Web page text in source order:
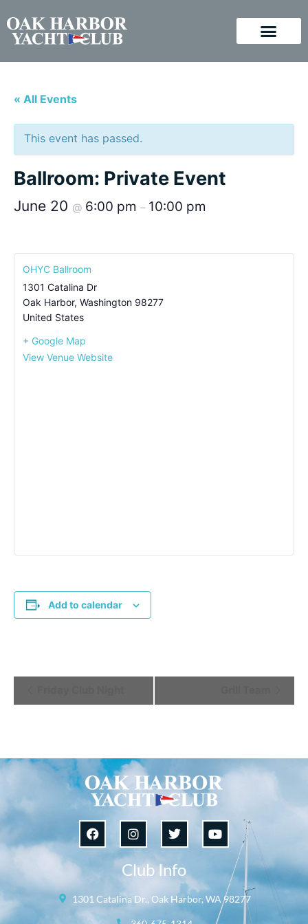
« All Events
This event has passed.
Ballroom: Private Event
June 20 @ 6:00 pm – 10:00 pm
OHYC Ballroom
1301 Catalina Dr
Oak Harbor, Washington 98277
United States
+ Google Map
View Venue Website
Add to calendar
Navigation
Club Info
1301 Catalina Dr., Oak Harbor, WA 98277